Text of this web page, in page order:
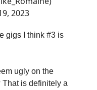
2023
gigs I think #3 is
ugly on the
That is definitely a